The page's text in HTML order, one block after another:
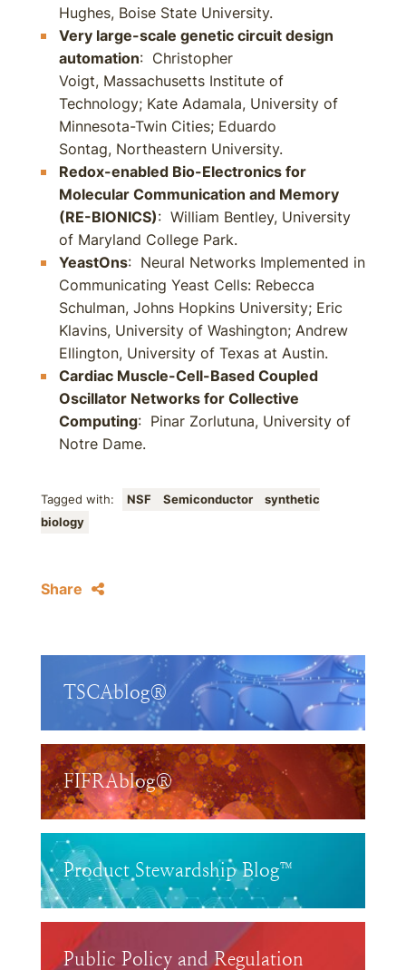
Hughes, Boise State University.
Very large-scale genetic circuit design
automation: Christopher
Voigt, Massachusetts Institute of
Technology; Kate Adamala, University of
Minnesota-Twin Cities; Eduardo
Sontag, Northeastern University.
Redox-enabled Bio-Electronics for
Molecular Communication and Memory
(RE-BIONICS): William Bentley, University
of Maryland College Park.
YeastOns: Neural Networks Implemented in
Communicating Yeast Cells: Rebecca
Schulman, Johns Hopkins University; Eric
Klavins, University of Washington; Andrew
Ellington, University of Texas at Austin.
Cardiac Muscle-Cell-Based Coupled
Oscillator Networks for Collective
Computing: Pinar Zorlutuna, University of
Notre Dame.
Tagged with: NSF Semiconductor
synthetic
biology
Share
TSCAblog®
FIFRAblog®
Product Stewardship Blog™
Public Policy and Regulation